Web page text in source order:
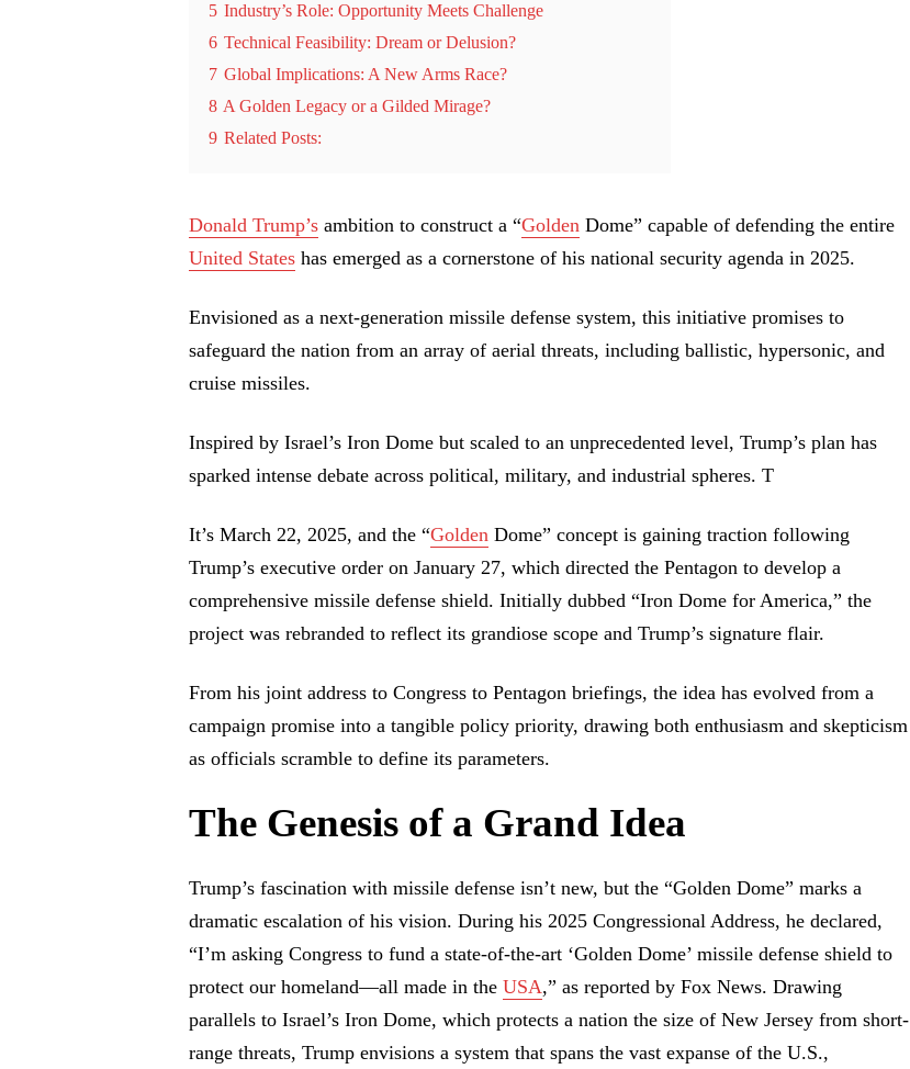
5 Industry’s Role: Opportunity Meets Challenge
6 Technical Feasibility: Dream or Delusion?
7 Global Implications: A New Arms Race?
8 A Golden Legacy or a Gilded Mirage?
9 Related Posts:
Donald Trump’s ambition to construct a “Golden Dome” capable of defending the entire
United States has emerged as a cornerstone of his national security agenda in 2025.
Envisioned as a next-generation missile defense system, this initiative promises to
safeguard the nation from an array of aerial threats, including ballistic, hypersonic, and
cruise missiles.
Inspired by Israel’s Iron Dome but scaled to an unprecedented level, Trump’s plan has
sparked intense debate across political, military, and industrial spheres. T
It’s March 22, 2025, and the “Golden Dome” concept is gaining traction following
Trump’s executive order on January 27, which directed the Pentagon to develop a
comprehensive missile defense shield. Initially dubbed “Iron Dome for America,” the
project was rebranded to reflect its grandiose scope and Trump’s signature flair.
From his joint address to Congress to Pentagon briefings, the idea has evolved from a
campaign promise into a tangible policy priority, drawing both enthusiasm and skepticism
as officials scramble to define its parameters.
The Genesis of a Grand Idea
Trump’s fascination with missile defense isn’t new, but the “Golden Dome” marks a
dramatic escalation of his vision. During his 2025 Congressional Address, he declared,
“I’m asking Congress to fund a state-of-the-art ‘Golden Dome’ missile defense shield to
protect our homeland—all made in the USA,” as reported by Fox News. Drawing
parallels to Israel’s Iron Dome, which protects a nation the size of New Jersey from short-
range threats, Trump envisions a system that spans the vast expanse of the U.S.,